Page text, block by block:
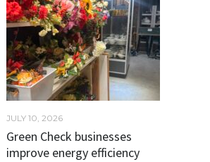
JULY 10, 2026
Green Check businesses
improve energy efficiency